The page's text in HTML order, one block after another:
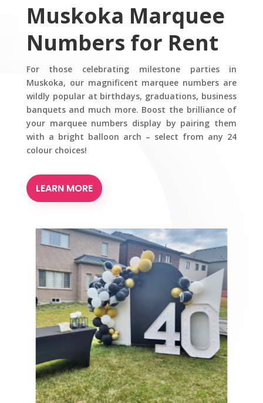
Muskoka Marquee
Numbers for Rent
For those celebrating milestone parties in
Muskoka, our magnificent marquee numbers are
wildly popular at birthdays, graduations, business
banquets and much more. Boost the brilliance of
your marquee numbers display by pairing them
with a bright balloon arch – select from any 24
colour choices!
LEARN MORE